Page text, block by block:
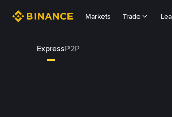
Markets Trade
ExpressP2P